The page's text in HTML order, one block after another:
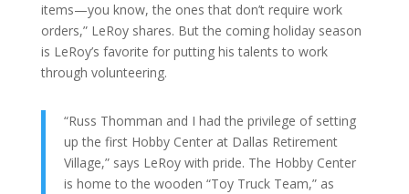
items—you know, the ones that don’t require work
orders,” LeRoy shares. But the coming holiday season
is LeRoy’s favorite for putting his talents to work
through volunteering.
“Russ Thomman and I had the privilege of setting
up the first Hobby Center at Dallas Retirement
Village,” says LeRoy with pride. The Hobby Center
is home to the wooden “Toy Truck Team,” as